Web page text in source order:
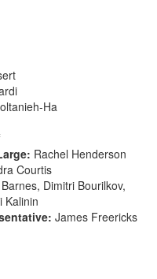
Ha
: Rachel Henderson
Courtis
Dimitri Bourilkov,
Kalinin
James Freericks